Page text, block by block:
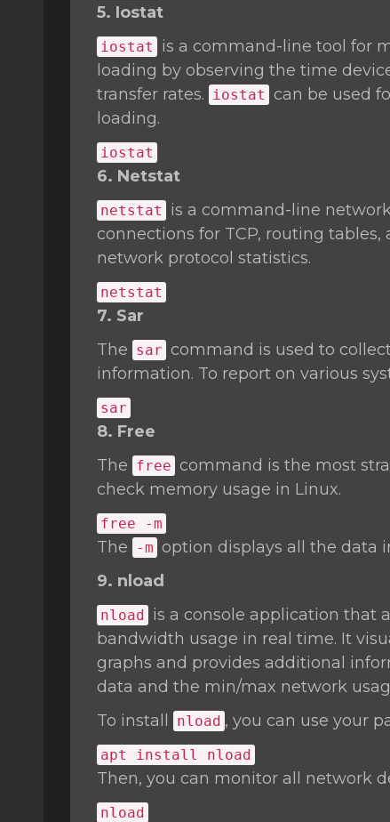
5. Iostat
iostat
is a command-line tool for
loading by observing the time
transfer rates. iostat
can be used
loading.
iostat
6. Netstat
netstat
is a command-line
connections for TCP, routing
network protocol statistics.
netstat
7. Sar
The sar command is used to
information. To report on various
sar
8. Free
The free command is the most
check memory usage in Linux.
free -m
The -m option displays all the data
9. nload
nload is a console application that
bandwidth usage in real time. It
graphs and provides additional
data and the min/max network
To install
nload , you can use your
apt install nload
Then, you can monitor all network
nload